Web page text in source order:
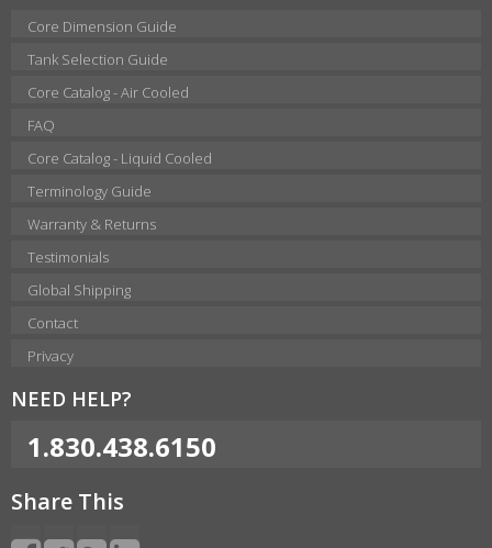
Core Dimension Guide
Tank Selection Guide
Core Catalog - Air Cooled
FAQ
Core Catalog - Liquid Cooled
Terminology Guide
Warranty & Returns
Testimonials
Global Shipping
Contact
Privacy
NEED HELP?
1.830.438.6150
Share This